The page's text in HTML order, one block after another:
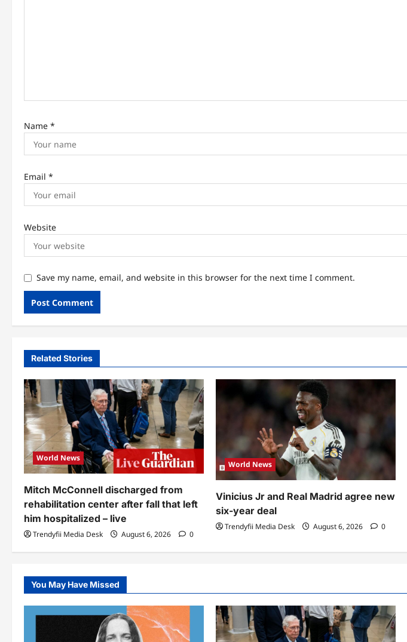
n
Name *
Email *
Website
Save my name, email, and website in this browser for the next time I comment.
Related Stories
World News
Mitch McConnell discharged from
rehabilitation center after fall that left
him hospitalized – live
Trendyfii Media Desk August 6, 2026 0
World News
Vinicius Jr and Real Madrid agree new
six-year deal
Trendyfii Media Desk August 6, 2026 0
You May Have Missed